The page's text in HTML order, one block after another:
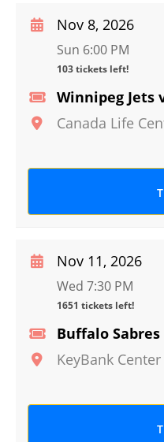
Winnipeg Jets
Canada Life
Nov 8, 2026
Sun 6:00 PM
103 tickets left!
Buffalo
KeyBank Center
Nov 11, 2026
Wed 7:30 PM
1651 tickets left!